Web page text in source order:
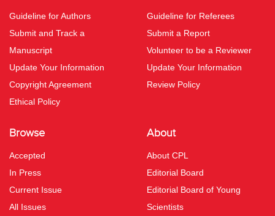
Guideline for Authors
Submit and Track a
Manuscript
Update Your Information
Copyright Agreement
Ethical Policy
Guideline for Referees
Submit a Report
Volunteer to be a Reviewer
Update Your Information
Review Policy
Browse
Accepted
In Press
Current Issue
All Issues
About
About CPL
Editorial Board
Editorial Board of Young
Scientists